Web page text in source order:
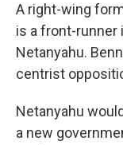
A right-wing
is a front-runner
Netanyahu.
centrist
Netanyahu
a new